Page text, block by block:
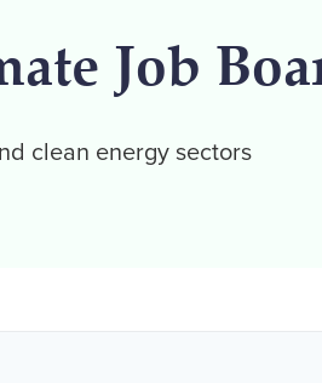
Job
clean energy sectors